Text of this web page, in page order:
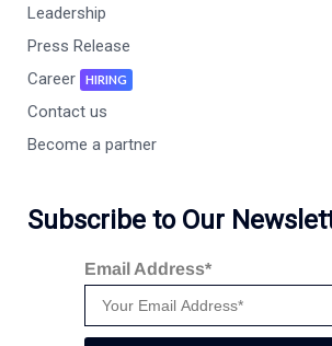
Leadership
Press Release
Career
HIRING
Contact us
Become a partner
Subscribe to Our
Email Address*